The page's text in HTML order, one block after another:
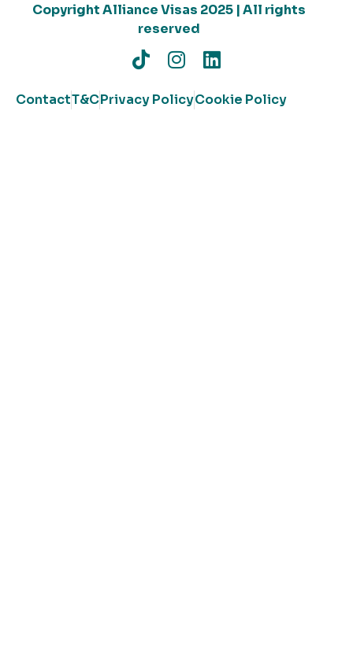
Copyright Alliance Visas 2025 | All rights
reserved
ContactT&CPrivacy PolicyCookie Policy